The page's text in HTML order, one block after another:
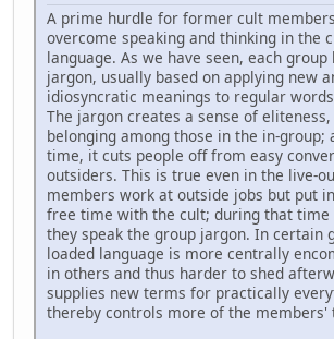
A prime hurdle for former cult
overcome speaking and thinking in the
language. As we have seen, each
jargon, usually based on applying new
idiosyncratic meanings to regular
The jargon creates a sense of
belonging among those in the in-group;
time, it cuts people off from easy
outsiders. This is true even in the live-
members work at outside jobs but put
free time with the cult; during that time
they speak the group jargon. In certain
loaded language is more centrally
in others and thus harder to shed
supplies new terms for practically
thereby controls more of the members'